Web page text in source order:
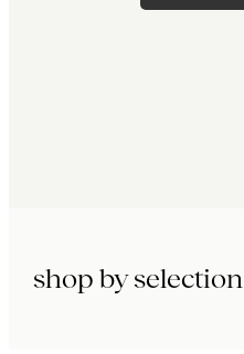
shop by selection